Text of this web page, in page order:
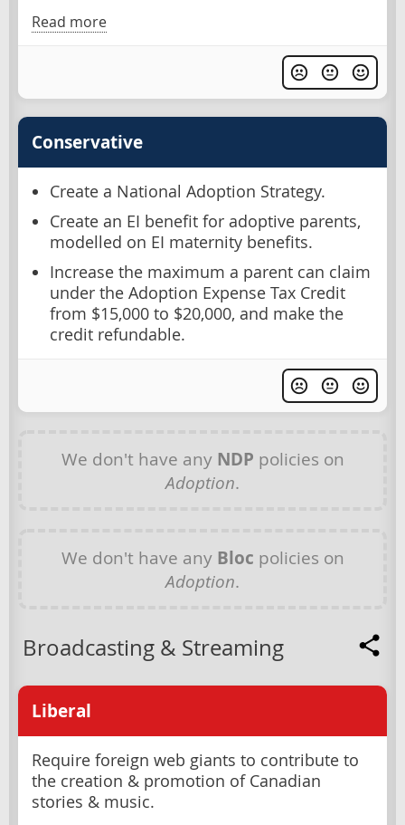
Read more
Conservative
Create a National Adoption Strategy.
Create an EI benefit for adoptive parents,
modelled on EI maternity benefits.
Increase the maximum a parent can claim
under the Adoption Expense Tax Credit
from $15,000 to $20,000, and make the
credit refundable.
We don't have any NDP policies on
Adoption.
We don't have any Bloc policies on
Adoption.
Broadcasting & Streaming
Liberal
Require foreign web giants to contribute to
the creation & promotion of Canadian
stories & music.